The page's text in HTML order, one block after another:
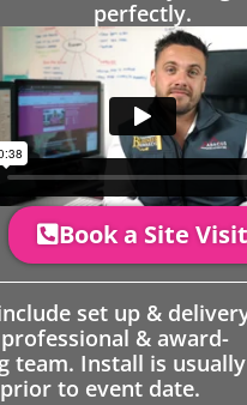
perfectly.
Book a Site Visit
set up &
& award-
team. Install is
to event date.